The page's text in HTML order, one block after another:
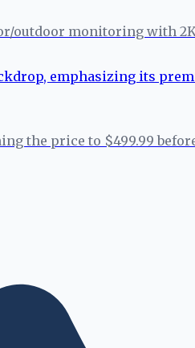
outdoor monitoring with
the price to $499.99